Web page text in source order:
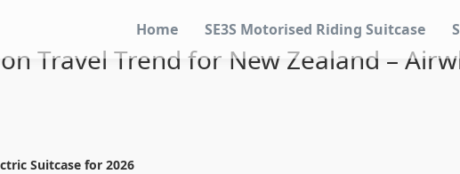
Home SE3S Motorised Riding Suitcase
Travel Trend for New Zealand –
Suitcase for 2026